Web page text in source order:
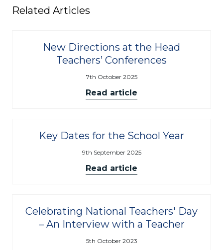
Related Articles
New Directions at the Head
Teachers’ Conferences
7th October 2025
Read article
Key Dates for the School Year
9th September 2025
Read article
Celebrating National Teachers' Day
– An Interview with a Teacher
5th October 2023